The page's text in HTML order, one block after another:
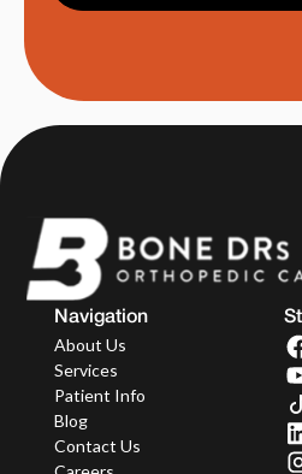
Navigation
About Us
Services
Patient Info
Blog
Contact Us